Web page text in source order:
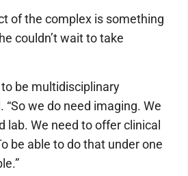
of the complex is something
couldn’t wait to take
be multidisciplinary
“So we do need imaging. We
lab. We need to offer clinical
be able to do that under one